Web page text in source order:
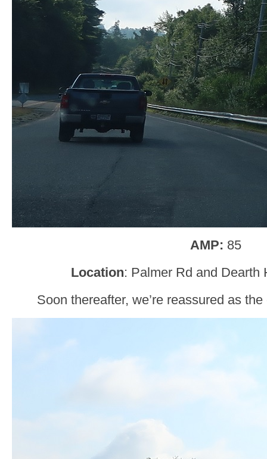
AMP: 85
Location: Palmer Rd and Dearth
Soon thereafter, we’re reassured as